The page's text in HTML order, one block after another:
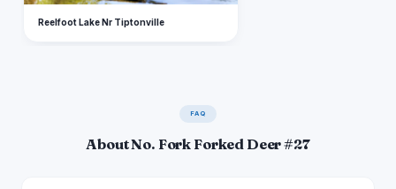
Reelfoot Lake Nr Tiptonville
FAQ
About No. Fork Forked Deer #27